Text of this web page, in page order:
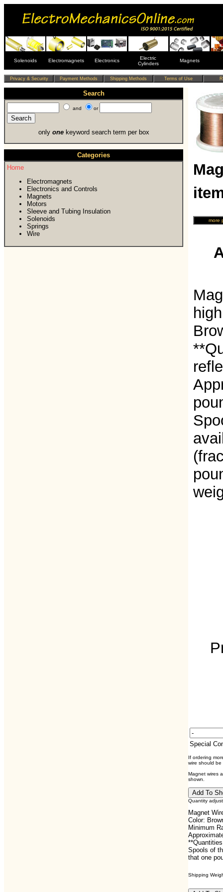
Solenoids Electromagnets Electronics
Electric
Cylinders
Magnets
Search
and or
only onekeyword search term per box
Categories
Home
Electromagnets
Electronics and Controls
Magnets
Motors
Sleeve and Tubing Insulation
Solenoids
Springs
Wire
Special
If ordering
wire should
Magnet wires
shown.
Quantity
Magnet
Color:
Minimum
Spools of
that one
Shipping